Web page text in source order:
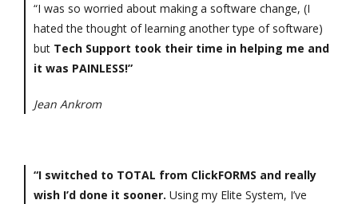
“I was so worried about making a software change, (I
hated the thought of learning another type of software)
but Tech Support took their time in helping me and
it was PAINLESS!”
Jean Ankrom
“I switched to TOTAL from ClickFORMS and really
wish I’d done it sooner. Using my Elite System, I’ve